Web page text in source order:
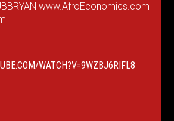
www.AfroEconomics.com
WATCH?V=9WZBJ6RIFL8